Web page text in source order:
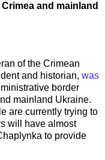
and mainland
of the Crimean
and historian, was
border
mainland Ukraine.
are currently trying to
will have almost
to provide